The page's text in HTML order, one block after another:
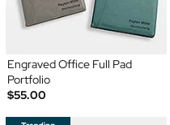
Engraved Office Full Pad
Portfolio
$55.00